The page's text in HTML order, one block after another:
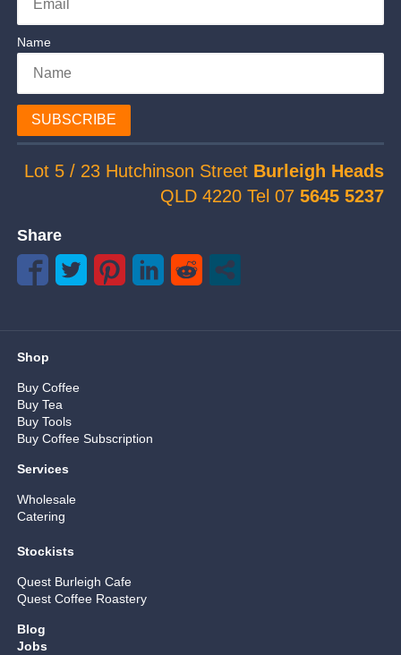
Name
SUBSCRIBE
Lot 5 / 23 Hutchinson Street Burleigh Heads
QLD 4220 Tel 075645 5237
Share
Shop
Buy Coffee
Buy Tea
Buy Tools
Buy Coffee Subscription
Services
Wholesale
Catering
Stockists
Quest Burleigh Cafe
Quest Coffee Roastery
Blog
Jobs